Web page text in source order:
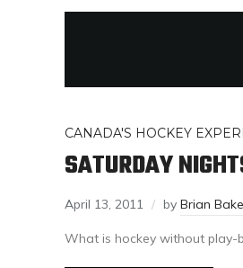
CANADA'S HOCKEY
SATURDAY
April 13, 2011 by Brian
What is hockey without play-